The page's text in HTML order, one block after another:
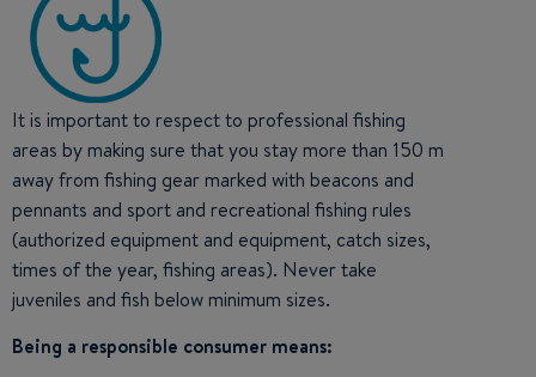
It is important to respect to professional fishing
areas by making sure that you stay more than 150 m
away from fishing gear marked with beacons and
pennants and sport and recreational fishing rules
(authorized equipment and equipment, catch sizes,
times of the year, fishing areas). Never take
juveniles and fish below minimum sizes.
Being a responsible consumer means: